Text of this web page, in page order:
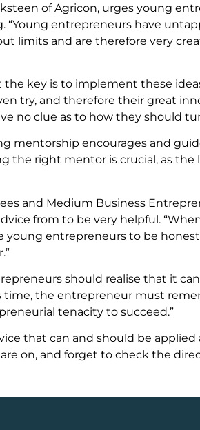
of Agricon, urges young
“Young entrepreneurs have
limits and are therefore very
the key is to implement these
try, and therefore their great
no clue as to how they should
mentorship encourages and
the right mentor is crucial, as
and Medium Business
from to be very helpful.
young entrepreneurs to be
should realise that it
time, the entrepreneur must
tenacity to succeed.”
that can and should be
on, and forget to check the